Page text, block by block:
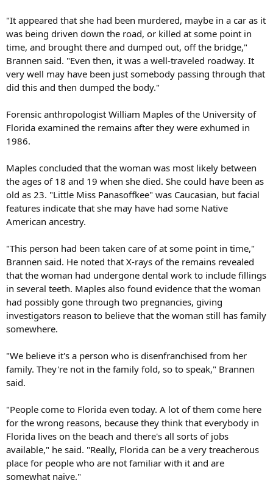
"It appeared that she had been murdered, maybe in a car as it
was being driven down the road, or killed at some point in
time, and brought there and dumped out, off the bridge,"
Brannen said. "Even then, it was a well-traveled roadway. It
very well may have been just somebody passing through that
did this and then dumped the body."
Forensic anthropologist William Maples of the University of
Florida examined the remains after they were exhumed in
1986.
Maples concluded that the woman was most likely between
the ages of 18 and 19 when she died. She could have been as
old as 23. "Little Miss Panasoffkee" was Caucasian, but facial
features indicate that she may have had some Native
American ancestry.
"This person had been taken care of at some point in time,"
Brannen said. He noted that X-rays of the remains revealed
that the woman had undergone dental work to include fillings
in several teeth. Maples also found evidence that the woman
had possibly gone through two pregnancies, giving
investigators reason to believe that the woman still has family
somewhere.
"We believe it's a person who is disenfranchised from her
family. They're not in the family fold, so to speak," Brannen
said.
"People come to Florida even today. A lot of them come here
for the wrong reasons, because they think that everybody in
Florida lives on the beach and there's all sorts of jobs
available," he said. "Really, Florida can be a very treacherous
place for people who are not familiar with it and are
somewhat naive."